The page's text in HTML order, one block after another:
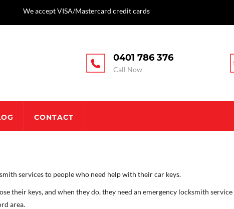
We accept VISA/Mastercard credit cards
0401 786 376
Call Now
CONTACT
services to people who need help with their car keys.
their keys, and when they do, they need an emergency locksmith
area.